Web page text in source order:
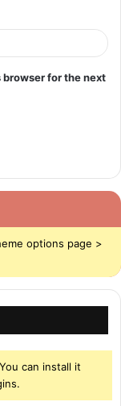
for the next
options page >
can install it